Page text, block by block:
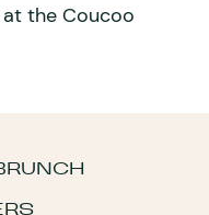
the Coucoo